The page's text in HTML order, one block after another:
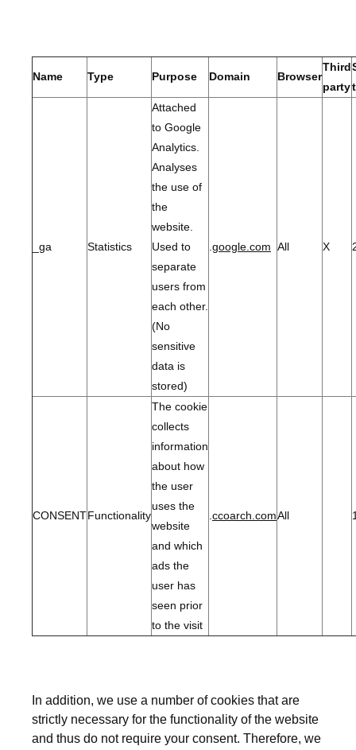
Name Type Purpose Domain Browser
Third
party
_ga Statistics
Attached
to Google
Analytics.
Analyses
the use of
the
website.
Used to
separate
users from
each other.
(No
sensitive
data is
stored)
google.com All X
CONSENTFunctionality
The cookie
collects
information
about how
the user
uses the
website
and which
ads the
user has
seen prior
to the visit
ccoarch.comAll
In addition, we use a number of cookies that are
strictly necessary for the functionality of the website
and thus do not require your consent. Therefore, we